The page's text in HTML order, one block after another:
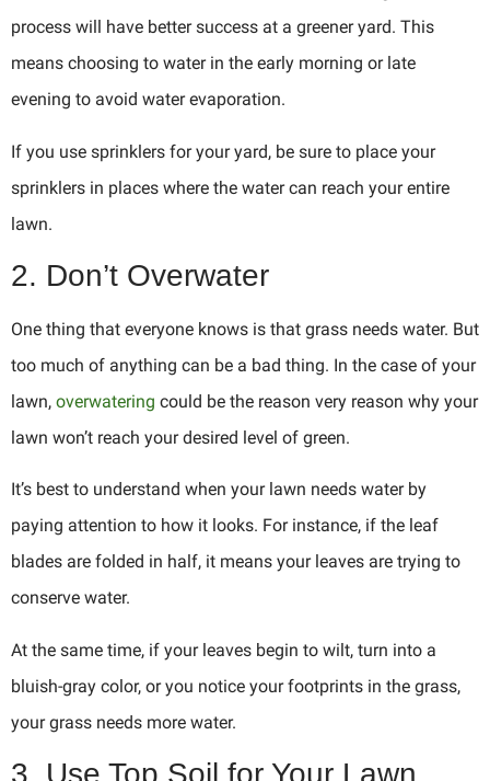
process will have better success at a greener yard. This
means choosing to water in the early morning or late
evening to avoid water evaporation.
If you use sprinklers for your yard, be sure to place your
sprinklers in places where the water can reach your entire
lawn.
2. Don’t Overwater
One thing that everyone knows is that grass needs water. But
too much of anything can be a bad thing. In the case of your
lawn, overwatering could be the reason very reason why your
lawn won’t reach your desired level of green.
It’s best to understand when your lawn needs water by
paying attention to how it looks. For instance, if the leaf
blades are folded in half, it means your leaves are trying to
conserve water.
At the same time, if your leaves begin to wilt, turn into a
bluish-gray color, or you notice your footprints in the grass,
your grass needs more water.
3. Use Top Soil for Your Lawn